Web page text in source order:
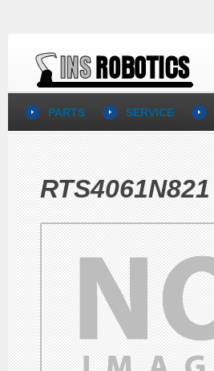
PARTS SERVICE
RTS4061N821